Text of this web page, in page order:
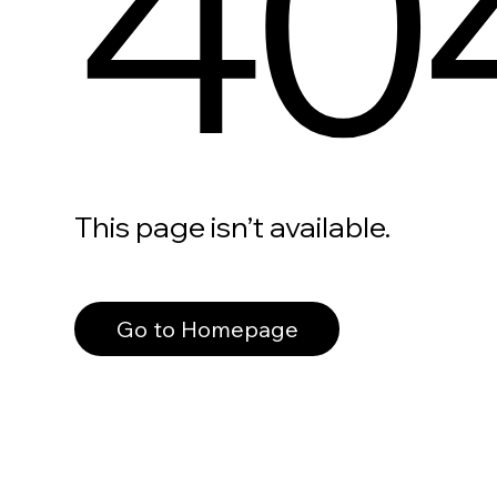
This page isn’t available.
Go to Homepage